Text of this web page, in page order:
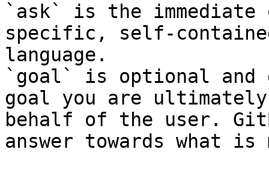
`ask` is the
specific, self-
language.
`goal` is optional and
goal you are
behalf of the user.
answer towards what